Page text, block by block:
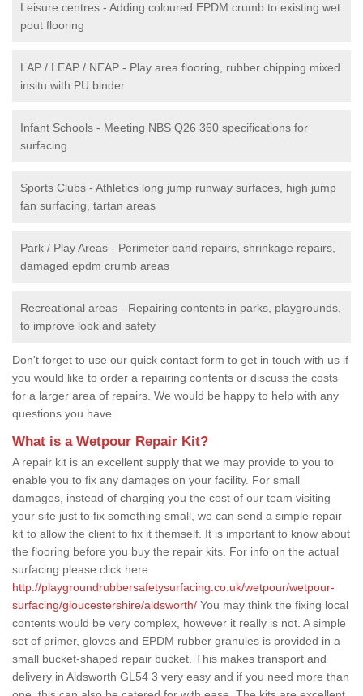
Leisure centres - Adding coloured EPDM crumb to existing wet
pout flooring
LAP / LEAP / NEAP - Play area flooring, rubber chipping mixed
insitu with PU binder
Infant Schools - Meeting NBS Q26 360 specifications for
surfacing
Sports Clubs - Athletics long jump runway surfaces, high jump
fan surfacing, tartan areas
Park / Play Areas - Perimeter band repairs, shrinkage repairs,
damaged epdm crumb areas
Recreational areas - Repairing contents in parks, playgrounds,
to improve look and safety
Don't forget to use our quick contact form to get in touch with us if
you would like to order a repairing contents or discuss the costs
for a larger area of repairs. We would be happy to help with any
questions you have.
What is a Wetpour Repair Kit?
A repair kit is an excellent supply that we may provide to you to
enable you to fix any damages on your facility. For small
damages, instead of charging you the cost of our team visiting
your site just to fix something small, we can send a simple repair
kit to allow the client to fix it themself. It is important to know about
the flooring before you buy the repair kits. For info on the actual
surfacing please click here
http://playgroundrubbersafetysurfacing.co.uk/wetpour/wetpour-
surfacing/gloucestershire/aldsworth/ You may think the fixing local
contents would be very complex, however it really is not. A simple
set of primer, gloves and EPDM rubber granules is provided in a
small bucket-shaped repair bucket. This makes transport and
delivery in Aldsworth GL54 3 very easy and if you need more than